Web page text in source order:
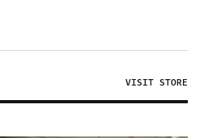
VISIT STORE